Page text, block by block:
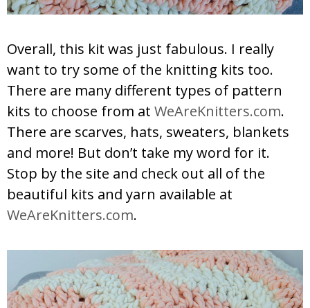
Overall, this kit was just fabulous. I really
want to try some of the knitting kits too.
There are many different types of pattern
kits to choose from at WeAreKnitters.com.
There are scarves, hats, sweaters, blankets
and more! But don’t take my word for it.
Stop by the site and check out all of the
beautiful kits and yarn available at
WeAreKnitters.com.